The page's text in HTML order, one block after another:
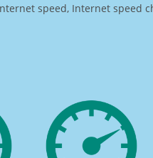
speed, Internet speed